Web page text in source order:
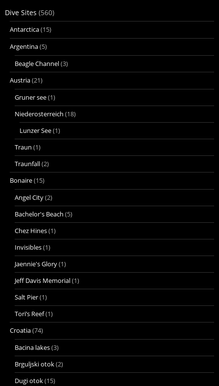
Dive Sites (560)
Antarctica(15)
Argentina(5)
Beagle Channel(3)
Austria(21)
Gruner see(1)
Niederosterreich (18)
Lunzer See(1)
Traun (1)
Traunfall(2)
Bonaire(15)
Angel City(2)
Bachelor's Beach (5)
Chez Hines(1)
Invisibles(1)
Jaennie's Glory(1)
Jeff Davis Memorial(1)
Salt Pier(1)
Tori’s Reef(1)
Croatia(74)
Bacina lakes(3)
Brguljski otok(2)
Dugi otok(15)